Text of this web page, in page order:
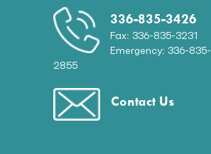
336-835-3426
Fax: 336-835-3231
Emergency: 336-835-
2855
Contact Us